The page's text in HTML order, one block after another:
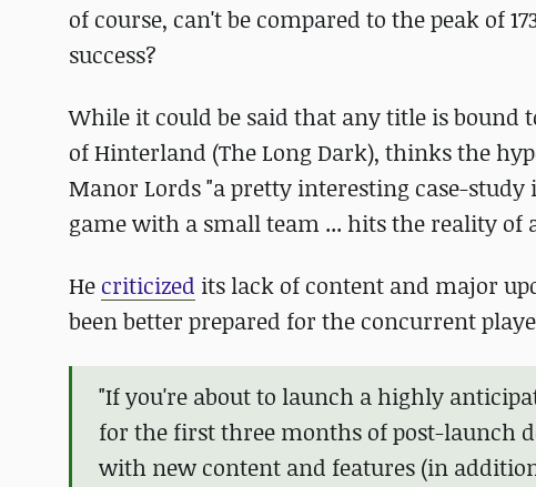
of course, can't be compared to the peak of
success?
While it could be said that any title is bound
of Hinterland (The Long Dark), thinks the
Manor Lords "a pretty interesting case-
game with a small team ... hits the reality of
He criticized its lack of content and major
been better prepared for the concurrent
"If you're about to launch a highly
for the first three months of post-launch
with new content and features (in